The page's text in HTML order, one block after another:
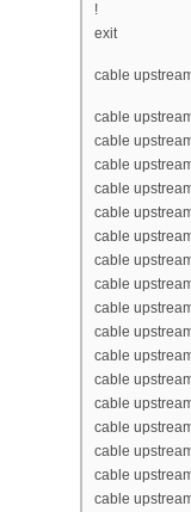
!
exit
cable
cable
cable
cable
cable
cable
cable
cable
cable
cable
cable
cable
cable
cable
cable
cable
cable
cable